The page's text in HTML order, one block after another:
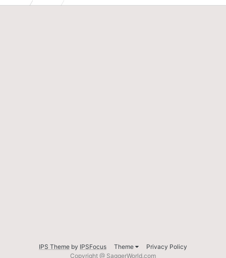
IPS Theme by IPSFocus Theme
Privacy Policy
Copyright @ SaggerWorld.com